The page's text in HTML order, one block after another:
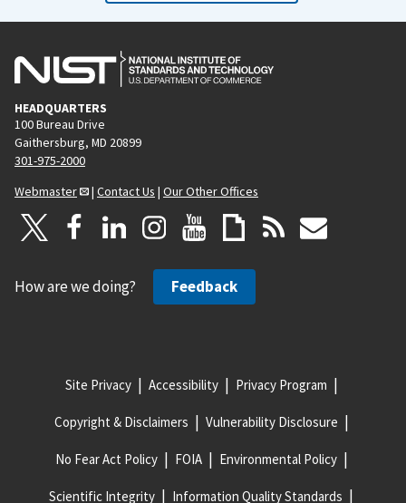
HEADQUARTERS
100 Bureau Drive
Gaithersburg, MD 20899
301-975-2000
Webmaster
| Contact Us | Our Other Offices
How are we doing? Feedback
Site Privacy Accessibility Privacy Program
Copyright & Disclaimers Vulnerability Disclosure
No Fear Act Policy FOIA Environmental Policy
Scientific Integrity Information Quality Standards